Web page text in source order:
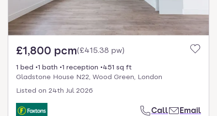
£1,800 pcm(£415.38 pw)
1 bed 1 bath 1 reception
451 sq ft
Gladstone House N22, Wood Green, London
Listed on 24th Jul 2026
Call Email